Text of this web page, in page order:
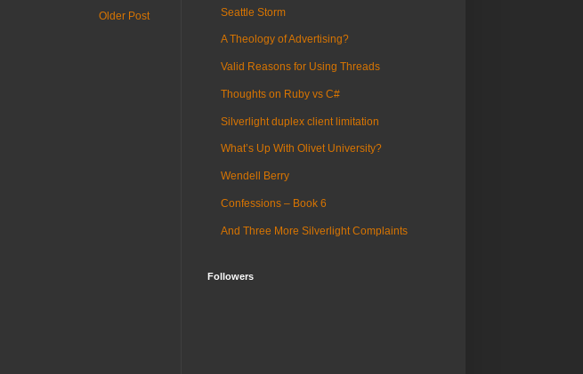
Older Post Seattle Storm
A Theology of Advertising?
Valid Reasons for Using Threads
Thoughts on Ruby vs C#
Silverlight duplex client limitation
What’s Up With Olivet University?
Wendell Berry
Confessions – Book 6
And Three More Silverlight Complaints
Followers